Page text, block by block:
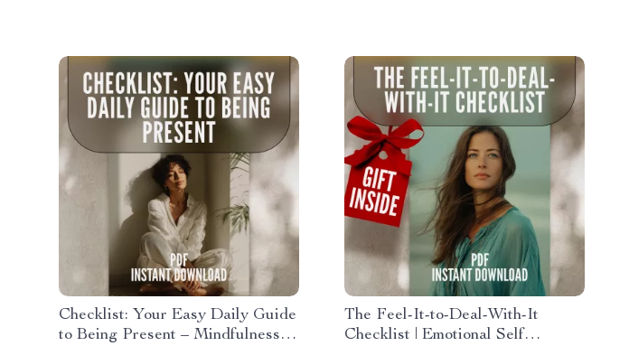
Checklist: Your Easy Daily Guide
to Being Present – Mindfulness
The Feel-It-to-Deal-With-It
Checklist | Emotional Self